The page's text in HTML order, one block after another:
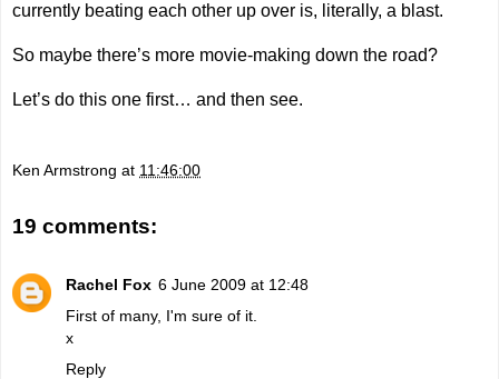
currently beating each other up over is, literally, a blast.
So maybe there’s more movie-making down the road?
Let’s do this one first… and then see.
Ken Armstrong at 11:46:00
19 comments:
Rachel Fox 6 June 2009 at 12:48
First of many, I'm sure of it.
x
Reply